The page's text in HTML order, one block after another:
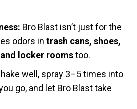
Bro Blast isn’t just for the
odors in trash cans, shoes,
locker roomstoo.
well, spray 3–5 times into
go, and let Bro Blast take